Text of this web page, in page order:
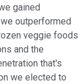
gained
outperformed
veggie foods
and the
that's
we elected to